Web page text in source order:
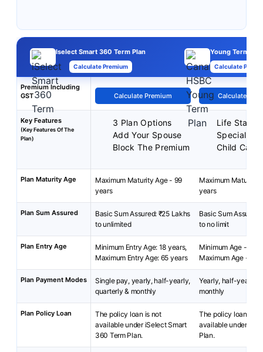
Iselect Smart 360 Term Plan
Calculate Premium
Young Term
Calculate
Premium Including
GST
Calculate Premium Calculate
Key Features
(Key Features Of The
Plan)
3 Plan Options
Add Your Spouse
Block The Premium
Life Stage
Special
Child Care
Plan Maturity Age
Maximum Maturity Age - 99
years
Maximum Maturity
years
Plan Sum Assured
Basic Sum Assured: ₹25 Lakhs
to unlimited
Basic Sum Assured:
to no limit
Plan Entry Age
Minimum Entry Age: 18 years,
Maximum Entry Age: 65 years
Minimum Age - 18
Maximum Age - 45
Plan Payment Modes
Single pay, yearly, half-yearly,
quarterly & monthly
Yearly, half-yearly,
monthly
Plan Policy Loan
The policy loan is not
available under iSelect Smart
360 Term Plan.
The policy loan is
available under
Plan.